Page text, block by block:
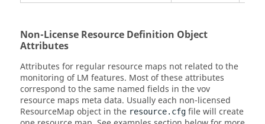
Non-License Resource Definition Object
Attributes
Attributes for regular resource maps not related to the
monitoring of LM features. Most of these attributes
correspond to the same named fields in the vov
resource maps meta data. Usually each non-licensed
ResourceMap object in the resource.cfg file will create